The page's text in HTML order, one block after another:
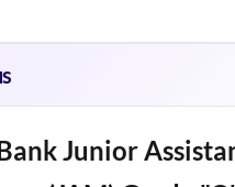
Junior